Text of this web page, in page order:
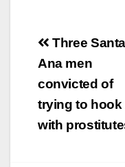
force likely to
and criminal threats.
He pleaded not guilty
next…
Post
Three Santa
Ana men
convicted of
trying to hook
with